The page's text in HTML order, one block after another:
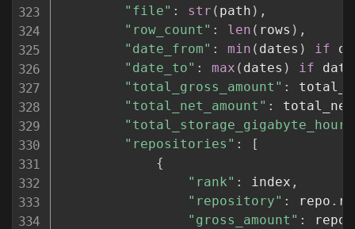
"file" : str ( path ) ,
"row_count" : len ( rows ) ,
"date_from" : min ( dates ) if
"date_to" : max ( dates ) if
"total_gross_amount" :
"total_net_amount" : total_net
"repositories" :
[
{
"rank" : index ,
"repository" : repo .
"gross_amount" : repo